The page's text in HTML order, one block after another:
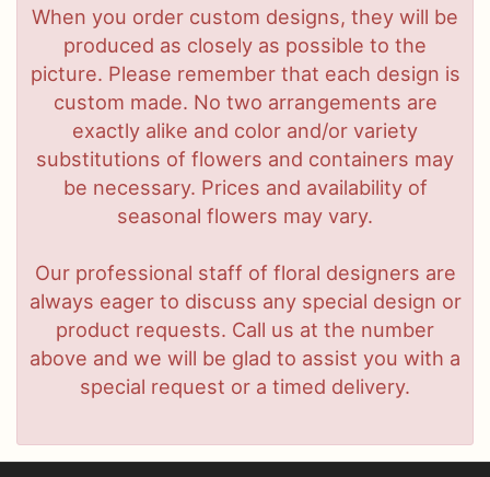
When you order custom designs, they will be
produced as closely as possible to the
picture. Please remember that each design is
custom made. No two arrangements are
exactly alike and color and/or variety
substitutions of flowers and containers may
be necessary. Prices and availability of
seasonal flowers may vary.
Our professional staff of floral designers are
always eager to discuss any special design or
product requests. Call us at the number
above and we will be glad to assist you with a
special request or a timed delivery.